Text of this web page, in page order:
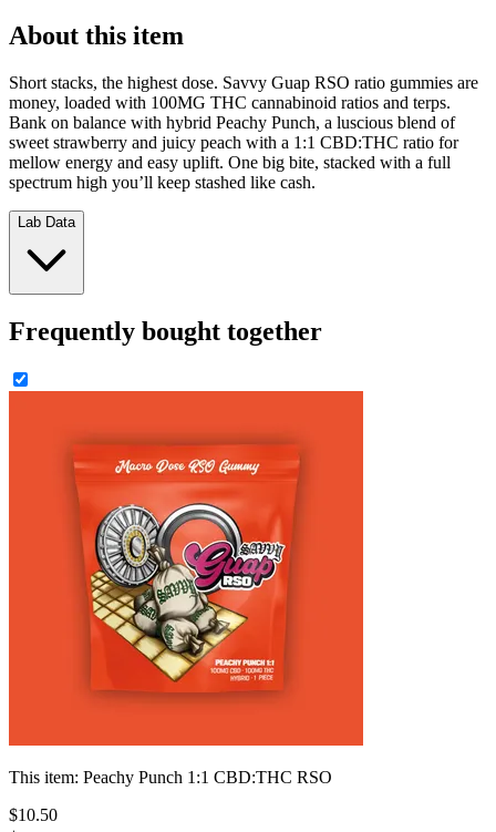
About this item
Short stacks, the highest dose. Savvy Guap RSO ratio gummies are
money, loaded with 100MG THC cannabinoid ratios and terps.
Bank on balance with hybrid Peachy Punch, a luscious blend of
sweet strawberry and juicy peach with a 1:1 CBD:THC ratio for
mellow energy and easy uplift. One big bite, stacked with a full
spectrum high you’ll keep stashed like cash.
Lab Data
Frequently bought together
This item: Peachy Punch 1:1 CBD:THC RSO
$10.50